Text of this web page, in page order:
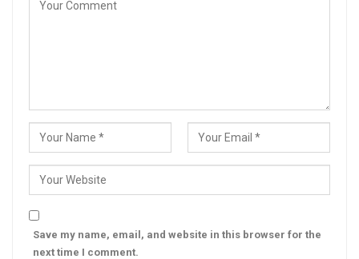
Save my name, email, and website in this browser for the
next time I comment.